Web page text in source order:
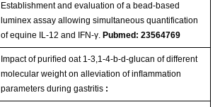
Establishment and evaluation of a bead-based
luminex assay allowing simultaneous quantification
of equine IL-12 and IFN-γ. Pubmed: 23564769
Impact of puriﬁed oat 1-3,1-4-b-d-glucan of different
molecular weight on alleviation of inﬂammation
parameters during gastritis :